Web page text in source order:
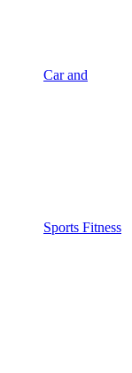
Car and
Sports Fitness